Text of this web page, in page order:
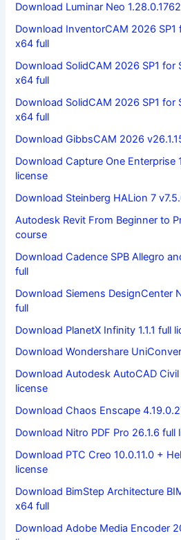
Download Luminar Neo
Download InventorCAM 2026
x64 full
Download SolidCAM 2026 SP1
x64 full
Download SolidCAM 2026 SP1
x64 full
Download GibbsCAM 2026
Download Capture One
license
Download Steinberg HALion 7
Autodesk Revit From Beginner to
course
Download Cadence SPB Allegro
full
Download Siemens DesignCenter
full
Download PlanetX Infinity 1.1.1 full
Download Wondershare
Download Autodesk AutoCAD
license
Download Chaos Enscape
Download Nitro PDF Pro 26.1.6 full
Download PTC Creo 10.0.11.0 +
license
Download BimStep Architecture
x64 full
Download Adobe Media Encoder